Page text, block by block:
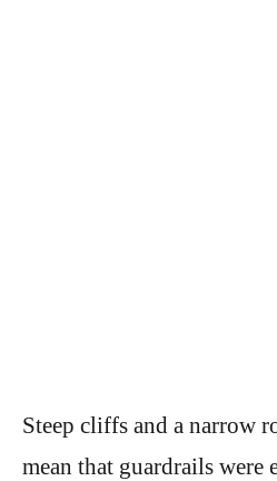
Steep cliffs and a narrow
mean that guardrails were